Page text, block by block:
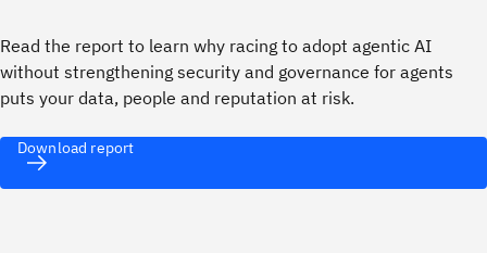
Read the report to learn why racing to adopt agentic AI
without strengthening security and governance for agents
puts your data, people and reputation at risk.
Download report